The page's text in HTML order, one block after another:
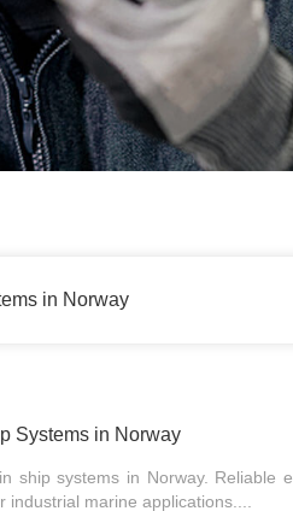
in Norway
Systems in Norway
ship systems in Norway. Reliable
marine applications....